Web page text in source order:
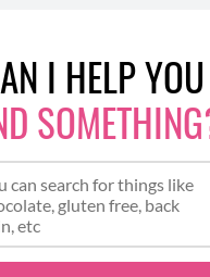
b
o
o
k
a
g
r
a
m
e
r
e
s
t
b
e
I HELP YOU